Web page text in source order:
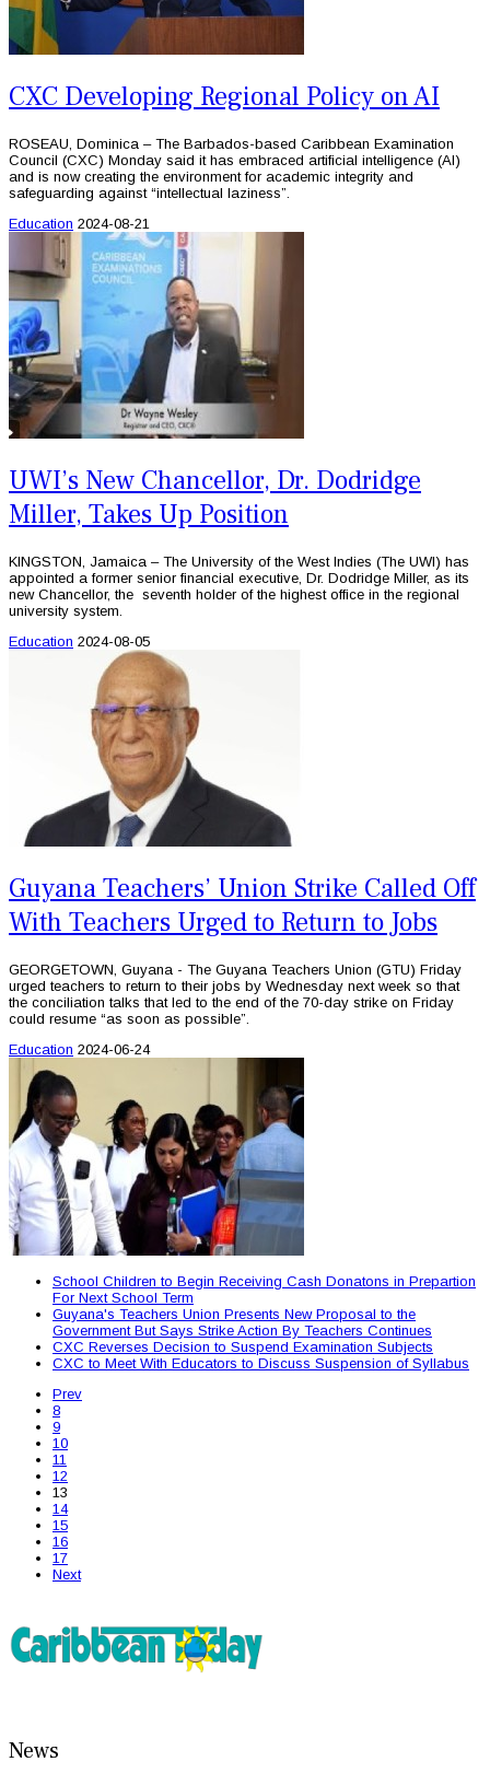
CXC Developing Regional Policy on AI
ROSEAU, Dominica – The Barbados-based Caribbean Examination
Council (CXC) Monday said it has embraced artificial intelligence (AI)
and is now creating the environment for academic integrity and
safeguarding against “intellectual laziness”.
Education 2024-08-21
UWI’s New Chancellor, Dr. Dodridge
Miller, Takes Up Position
KINGSTON, Jamaica – The University of the West Indies (The UWI) has
appointed a former senior financial executive, Dr. Dodridge Miller, as its
new Chancellor, the seventh holder of the highest office in the regional
university system.
Education 2024-08-05
Guyana Teachers’ Union Strike Called Off
With Teachers Urged to Return to Jobs
GEORGETOWN, Guyana - The Guyana Teachers Union (GTU) Friday
urged teachers to return to their jobs by Wednesday next week so that
the conciliation talks that led to the end of the 70-day strike on Friday
could resume “as soon as possible”.
Education 2024-06-24
School Children to Begin Receiving Cash Donatons in Prepartion
For Next School Term
Guyana's Teachers Union Presents New Proposal to the
Government But Says Strike Action By Teachers Continues
CXC Reverses Decision to Suspend Examination Subjects
CXC to Meet With Educators to Discuss Suspension of Syllabus
Prev
8
9
10
11
12
13
14
15
16
17
Next
News